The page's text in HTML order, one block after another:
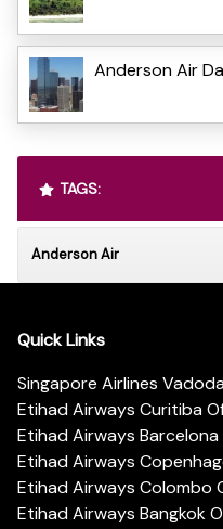
Anderson Air
TAGS:
Anderson Air
Quick Links
Singapore Airlines
Etihad Airways Curitiba
Etihad Airways
Etihad Airways
Etihad Airways Colombo
Etihad Airways Bangkok